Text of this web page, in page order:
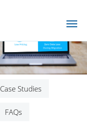
Case Studies
FAQs